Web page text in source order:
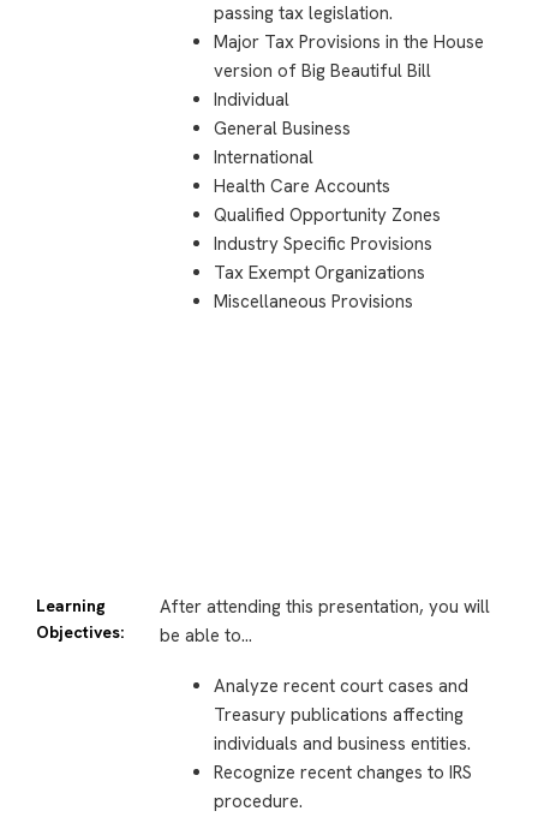
passing tax legislation.
Major Tax Provisions in the House
version of Big Beautiful Bill
Individual
General Business
International
Health Care Accounts
Qualified Opportunity Zones
Industry Specific Provisions
Tax Exempt Organizations
Miscellaneous Provisions
Learning
Objectives:
After attending this presentation, you will
be able to…
Analyze recent court cases and
Treasury publications affecting
individuals and business entities.
Recognize recent changes to IRS
procedure.